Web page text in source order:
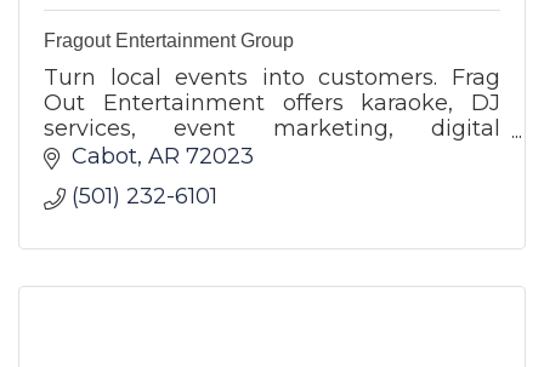
Fragout Entertainment Group
Turn local events into customers. Frag
Out Entertainment offers karaoke, DJ
services, event marketing, digital
advertising, and business promotion
Cabot AR 72023
(501) 232-6101